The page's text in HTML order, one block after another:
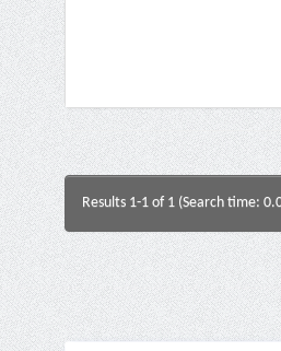
Results 1-1 of 1 (Search time: